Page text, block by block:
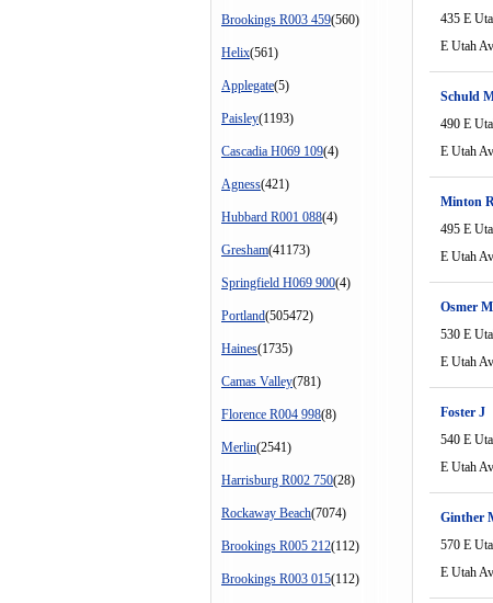
Brookings R003 459(560)
Helix(561)
Applegate(5)
Paisley(1193)
Cascadia H069 109(4)
Agness(421)
Hubbard R001 088(4)
Gresham(41173)
Springfield H069 900(4)
Portland(505472)
Haines(1735)
Camas Valley(781)
Florence R004 998(8)
Merlin(2541)
Harrisburg R002 750(28)
Rockaway Beach(7074)
Brookings R005 212(112)
Brookings R003 015(112)
435 E
E Utah
Schuld
490 E
E Utah
Minton
495 E
E Utah
Osmer
530 E
E Utah
Foster J
540 E
E Utah
Ginther
570 E
E Utah